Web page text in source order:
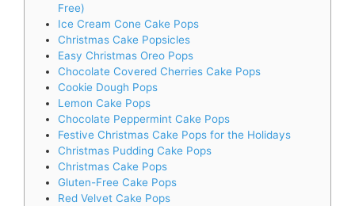
Free)
Ice Cream Cone Cake Pops
Christmas Cake Popsicles
Easy Christmas Oreo Pops
Chocolate Covered Cherries Cake Pops
Cookie Dough Pops
Lemon Cake Pops
Chocolate Peppermint Cake Pops
Festive Christmas Cake Pops for the Holidays
Christmas Pudding Cake Pops
Christmas Cake Pops
Gluten-Free Cake Pops
Red Velvet Cake Pops